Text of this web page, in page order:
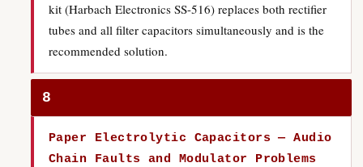
kit (Harbach Electronics SS-516) replaces both rectifier
tubes and all filter capacitors simultaneously and is the
recommended solution.
8
Paper Electrolytic Capacitors — Audio
Chain Faults and Modulator Problems